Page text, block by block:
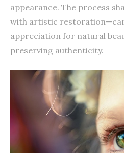
appearance. The process
with artistic
appreciation for natural
preserving authenticity.